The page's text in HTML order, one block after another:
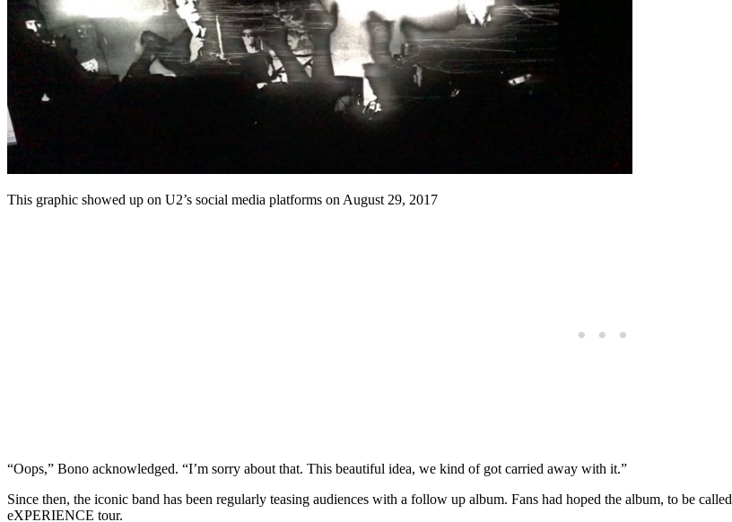
This graphic showed up on U2’s social media platforms on August 29, 2017
“Oops,” Bono acknowledged. “I’m sorry about that. This beautiful idea, we kind of got carried away with it.”
Since then, the iconic band has been regularly teasing audiences with a follow up album. Fans had hoped the album, to be called
eXPERIENCE tour.